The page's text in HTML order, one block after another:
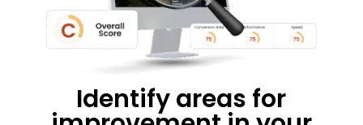
Identify areas for